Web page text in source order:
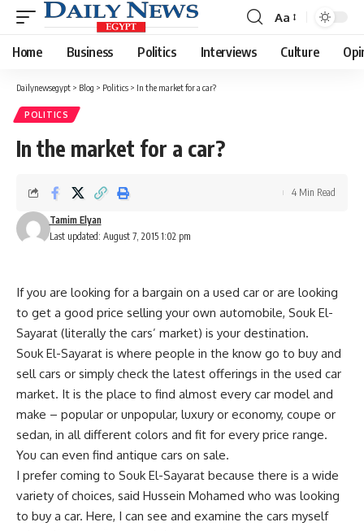
Font
Resizer
Aa
Home Business Politics Interviews Culture
Dailynewsegypt > Blog > Politics > In the market for a car?
POLITICS
In the market for a car?
Last updated: August 7, 2015 1:02 pm
Tamim Elyan
4 Min Read
If you are looking for a bargain on a used car or are looking
to get a good price selling your own automobile, Souk El-
Sayarat (literally the cars’ market) is your destination.
Souk El-Sayarat is where people in the know go to buy and
sell cars or simply check the latest offerings in the used car
market. It is the place to find almost every car model and
make – popular or unpopular, luxury or economy, coupe or
sedan, in all different colors and fit for every price range.
You can even find antique cars on sale.
I prefer coming to Souk El-Sayarat because there is a wide
variety of choices, said Hussein Mohamed who was looking
to buy a car. Here, I can see and examine the cars myself